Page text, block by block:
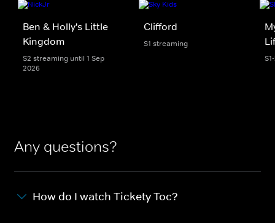
Ben & Holly's Little
Kingdom
S2 streaming until 1 Sep
2026
Clifford
S1 streaming
Any questions?
How do I watch Tickety Toc?